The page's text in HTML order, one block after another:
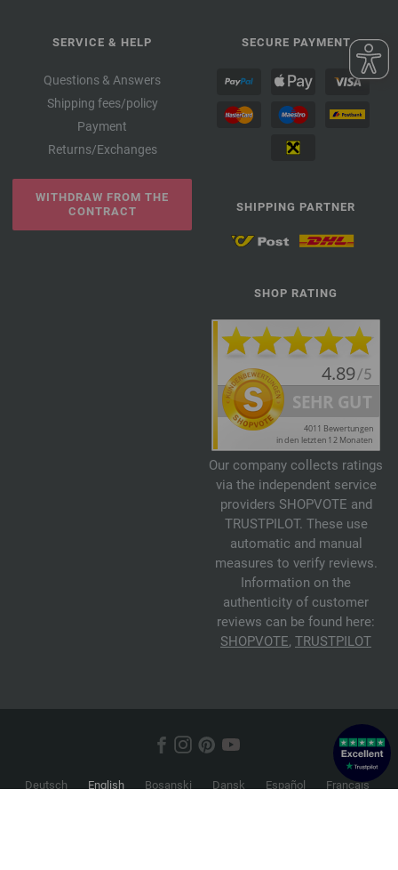
SERVICE & HELP
Questions & Answers
Shipping fees/policy
Payment
Returns/Exchanges
WITHDRAW FROM THE
CONTRACT
SECURE PAYMENT
SHIPPING PARTNER
SHOP RATING
Our company collects ratings
via the independent service
providers SHOPVOTE and
TRUSTPILOT. These use
automatic and manual
measures to verify reviews.
Information on the
authenticity of customer
reviews can be found here:
SHOPVOTE, TRUSTPILOT
Deutsch English Bosanski Dansk Español
Français